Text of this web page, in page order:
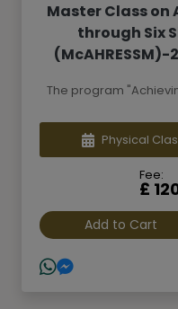
Master Class on
through Six
The program
Physical
Fee:
£
Add to Cart